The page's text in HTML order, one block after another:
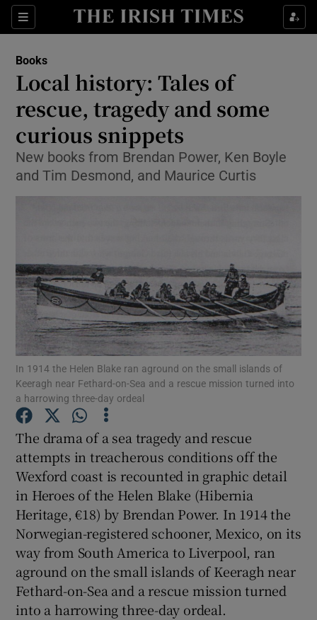
Sections
Show Environment sub sections
Show Technology sub sections
Show Science sub sections
Show Motors sub sections
Show Podcasts sub sections
Show Gaeilge sub sections
Show History sub sections
Books
Local history: Tales of
rescue, tragedy and some
curious snippets
New books from Brendan Power, Ken Boyle
and Tim Desmond, and Maurice Curtis
In 1914 the Helen Blake ran aground on the small islands of
Keeragh near Fethard-on-Sea and a rescue mission turned into
a harrowing three-day ordeal
The drama of a sea tragedy and rescue
attempts in treacherous conditions off the
Wexford coast is recounted in graphic detail
in Heroes of the Helen Blake (Hibernia
Heritage, €18) by Brendan Power. In 1914 the
Norwegian-registered schooner, Mexico, on its
way from South America to Liverpool, ran
aground on the small islands of Keeragh near
Fethard-on-Sea and a rescue mission turned
into a harrowing three-day ordeal.